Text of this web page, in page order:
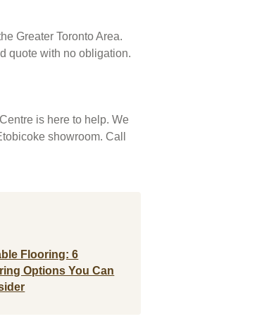
Greater Toronto Area.
quote with no obligation.
is here to help. We
showroom. Call
Flooring: 6
Options You Can